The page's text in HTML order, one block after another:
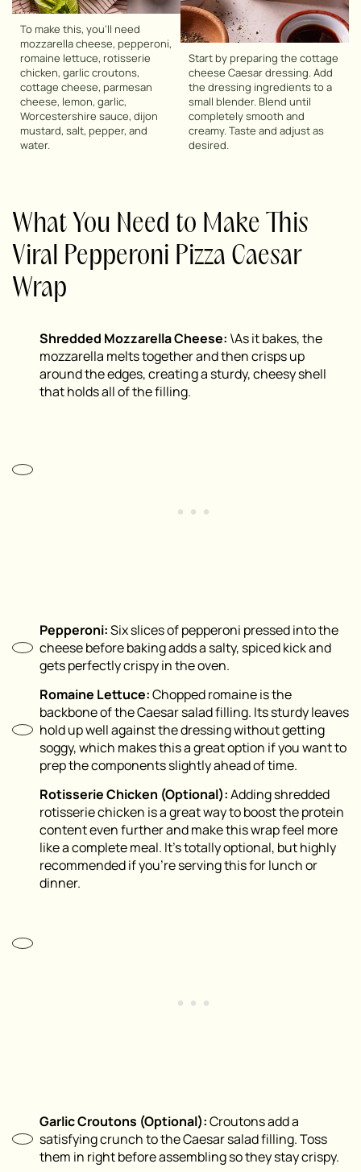
To make this, you’ll need
mozzarella cheese, pepperoni,
romaine lettuce, rotisserie
chicken, garlic croutons,
cottage cheese, parmesan
cheese, lemon, garlic,
Worcestershire sauce, dijon
mustard, salt, pepper, and
water.
Start by preparing the cottage
cheese Caesar dressing. Add
the dressing ingredients to a
small blender. Blend until
completely smooth and
creamy. Taste and adjust as
desired.
What You Need to Make This
Viral Pepperoni Pizza Caesar
Wrap
Shredded Mozzarella Cheese: \As it bakes, the
mozzarella melts together and then crisps up
around the edges, creating a sturdy, cheesy shell
that holds all of the filling.
Pepperoni:Six slices of pepperoni pressed into the
cheese before baking adds a salty, spiced kick and
gets perfectly crispy in the oven.
Romaine Lettuce:Chopped romaine is the
backbone of the Caesar salad filling. Its sturdy leaves
hold up well against the dressing without getting
soggy, which makes this a great option if you want to
prep the components slightly ahead of time.
Rotisserie Chicken (Optional):Adding shredded
rotisserie chicken is a great way to boost the protein
content even further and make this wrap feel more
like a complete meal. It’s totally optional, but highly
recommended if you’re serving this for lunch or
dinner.
Garlic Croutons (Optional):Croutons add a
satisfying crunch to the Caesar salad filling. Toss
them in right before assembling so they stay crispy.